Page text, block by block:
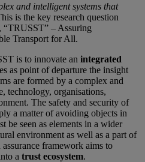
and intelligent systems that
is the key research question
“TRUSST” – Assuring
Transport for All.
is to innovate an integrated
as point of departure the insight
are formed by a complex and
technology, organisations,
The safety and security of
a matter of avoiding objects in
be seen as elements in a wider
environment as well as a part of
framework aims to
a trust ecosystem.